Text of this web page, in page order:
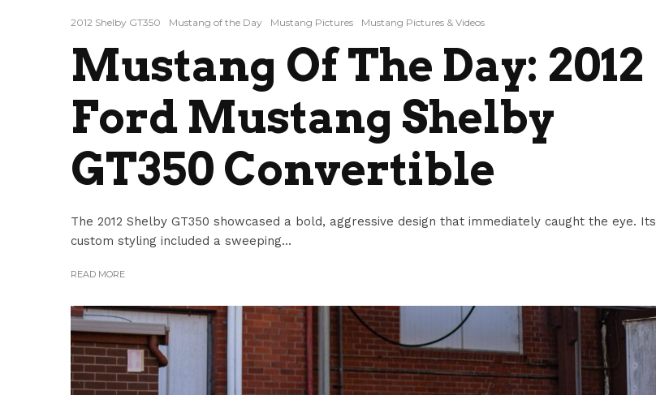
2012 Shelby GT350 Mustang of the Day Mustang Pictures Mustang Pictures & Videos
Mustang Of The Day: 2012
Ford Mustang Shelby
GT350 Convertible
The 2012 Shelby GT350 showcased a bold, aggressive design that immediately caught the eye. Its
custom styling included a sweeping...
READ MORE